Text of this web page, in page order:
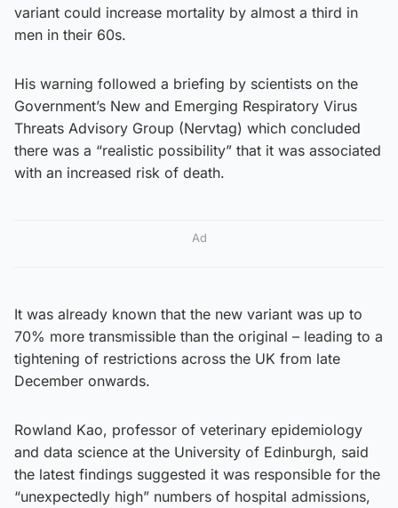
variant could increase mortality by almost a third in
men in their 60s.
His warning followed a briefing by scientists on the
Government’s New and Emerging Respiratory Virus
Threats Advisory Group (Nervtag) which concluded
there was a “realistic possibility” that it was associated
with an increased risk of death.
Ad
It was already known that the new variant was up to
70% more transmissible than the original – leading to a
tightening of restrictions across the UK from late
December onwards.
Rowland Kao, professor of veterinary epidemiology
and data science at the University of Edinburgh, said
the latest findings suggested it was responsible for the
“unexpectedly high” numbers of hospital admissions,